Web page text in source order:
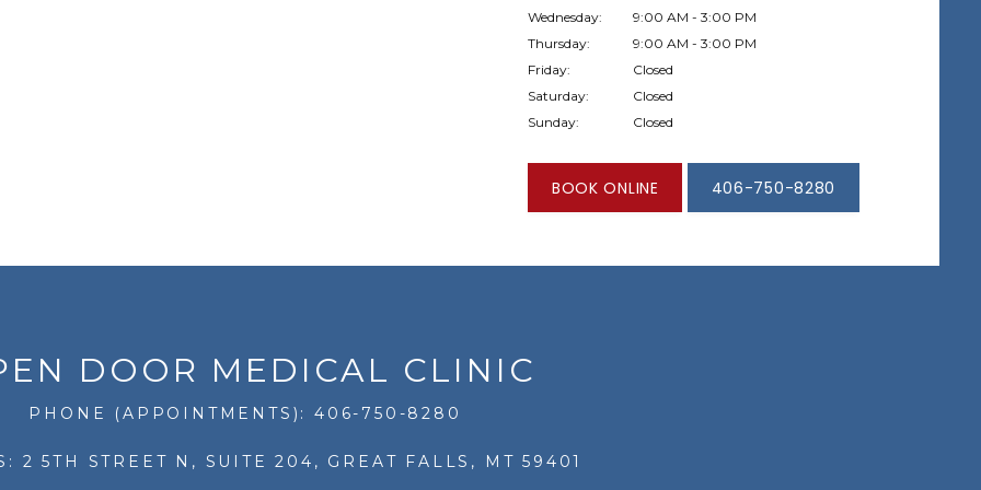
Wednesday:
9:00 AM - 3:00 PM
Thursday:
9:00 AM - 3:00 PM
Friday:
Closed
Saturday:
Closed
Sunday:
Closed
BOOK ONLINE 406-750-8280
DOOR MEDICAL CLINIC
PHONE (APPOINTMENTS): 406-750-8280
2 5TH STREET N, SUITE 204, GREAT FALLS, MT 59401